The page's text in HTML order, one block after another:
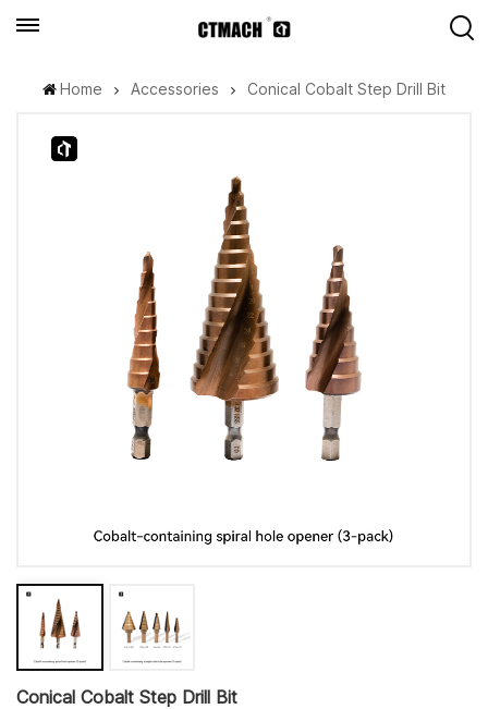
Home Accessories Conical Cobalt Step Drill Bit
Conical Cobalt Step Drill Bit